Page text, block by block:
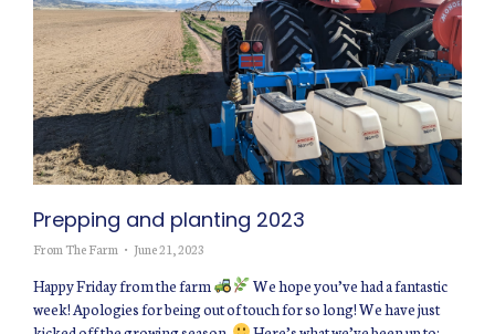
Prepping and planting 2023
From The Farm June 21, 2023
Happy Friday from the farm
We hope you’ve had a fantastic
week! Apologies for being out of touch for so long! We have just